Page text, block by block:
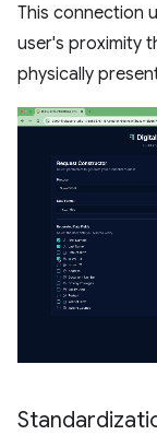
This connection
user's proximity
physically